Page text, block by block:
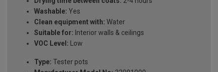
Washable: Yes
Clean equipment with: Water
Suitable for: Interior walls & ceilings
VOC Level: Low
Type: Tester pots